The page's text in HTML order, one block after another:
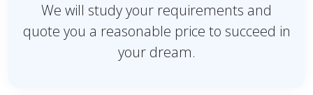
We will study your requirements and
quote you a reasonable price to succeed in
your dream.